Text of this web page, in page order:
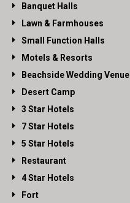
Banquet Halls
Lawn & Farmhouses
Small Function Halls
Motels & Resorts
Beachside Wedding Venue
Desert Camp
3 Star Hotels
7 Star Hotels
5 Star Hotels
Restaurant
4 Star Hotels
Fort